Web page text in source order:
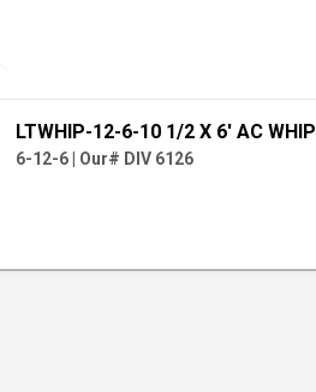
LTWHIP-12-6-10 1/2 X 6' AC WHIP
6-12-6| Our# DIV 6126